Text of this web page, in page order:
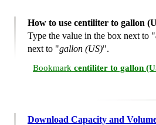
How to use centiliter to gallon
Type the value in the box next to "
next to "gallon (US)".
Bookmark centiliter to gallon
Download Capacity and